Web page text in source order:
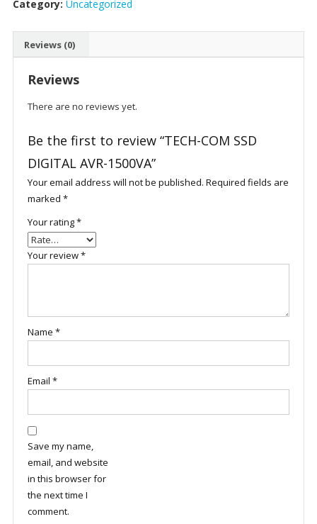
DIGITAL
quantity
Category: Uncategorized
Reviews (0)
Reviews
There are no reviews yet.
Be the first to review “TECH-COM SSD
DIGITAL AVR-1500VA”
Your email address will not be published. Required fields are
marked *
Your rating*
Your review*
Name *
Email *
Save my name,
email, and website
in this browser for
the next time I
comment.